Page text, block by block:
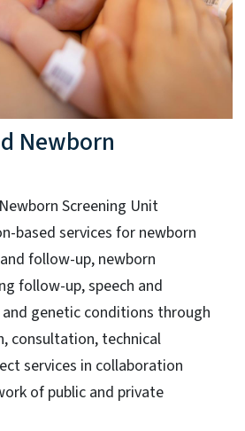
Newborn
Screening Unit
based services for newborn
follow-up, newborn
follow-up, speech and
genetic conditions through
consultation, technical
services in collaboration
of public and private